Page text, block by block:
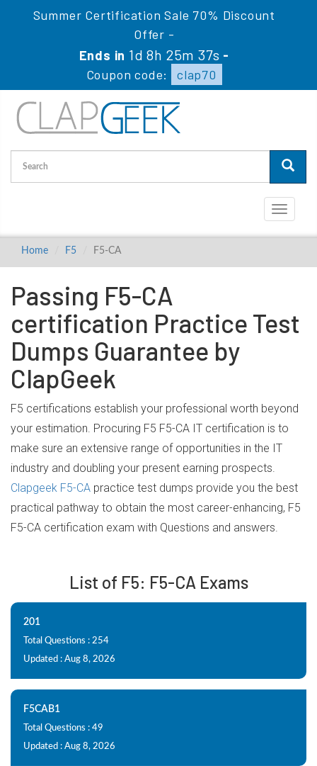
Summer Certification Sale 70% Discount
Offer -
Ends in 1d 8h 25m 36s -
Coupon code:
clap70
Toggle
Home F5 F5-CA
Passing F5-CA
certification Practice Test
Dumps Guarantee by
ClapGeek
F5 certifications establish your professional worth beyond
your estimation. Procuring F5 F5-CA IT certification is to
make sure an extensive range of opportunities in the IT
industry and doubling your present earning prospects.
Clapgeek F5-CA practice test dumps provide you the best
practical pathway to obtain the most career-enhancing, F5
F5-CA certification exam with Questions and answers.
List of F5: F5-CA Exams
201
Total Questions : 254
Updated : Aug 8, 2026
F5CAB1
Total Questions : 49
Updated : Aug 8, 2026